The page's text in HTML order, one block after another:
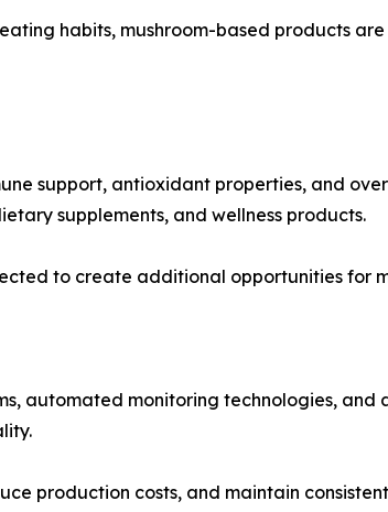
habits, mushroom-based products
support, antioxidant properties, and
supplements, and wellness products.
to create additional opportunities for
automated monitoring technologies, and
production costs, and maintain